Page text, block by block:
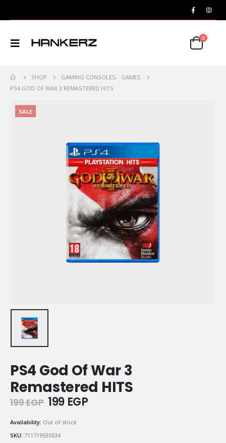
0
SHOP GAMING CONSOLES,
GAMES
PS4 GOD OF WAR 3 REMASTERED HITS
SALE
PS4 God Of War 3
Remastered HITS
199EGP Original
was:
199 EGP.
199 EGPCurrent
Availability: Out of stock
SKU: 711719530534